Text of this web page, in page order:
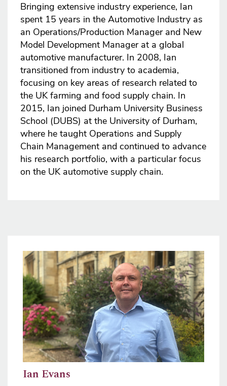
Bringing extensive industry experience, Ian
spent 15 years in the Automotive Industry as
an Operations/Production Manager and New
Model Development Manager at a global
automotive manufacturer. In 2008, Ian
transitioned from industry to academia,
focusing on key areas of research related to
the UK farming and food supply chain. In
2015, Ian joined Durham University Business
School (DUBS) at the University of Durham,
where he taught Operations and Supply
Chain Management and continued to advance
his research portfolio, with a particular focus
on the UK automotive supply chain.
Image
Ian Evans